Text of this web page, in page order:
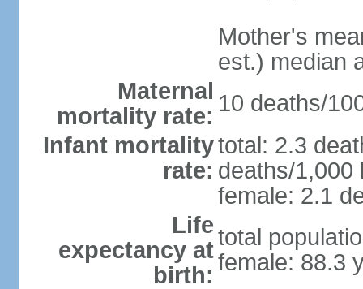
Mother's
est.) median
Maternal
mortality rate: 10 deaths/
Infant mortality
rate:
total: 2.3
deaths/1,000
female: 2.1
Life
expectancy at
birth:
total
female: 88.3